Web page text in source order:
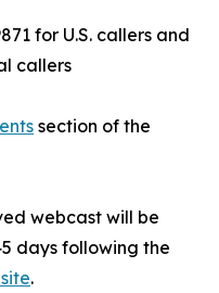
for U.S. callers and
callers
section of the
webcast will be
days following the
.